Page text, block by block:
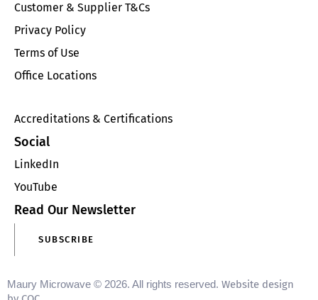
Customer & Supplier T&Cs
Privacy Policy
Terms of Use
Office Locations
Accreditations & Certifications
Social
LinkedIn
YouTube
Read Our Newsletter
SUBSCRIBE
Maury Microwave © 2026. All rights reserved. Website design